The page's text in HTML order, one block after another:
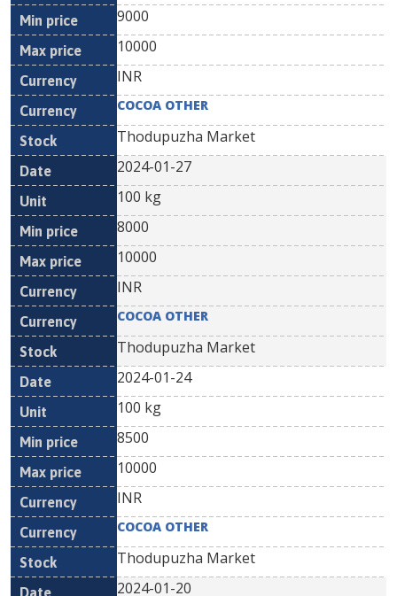
9000
10000
INR
COCOA OTHER
Thodupuzha Market
2024-01-27
100 kg
8000
10000
INR
COCOA OTHER
Thodupuzha Market
2024-01-24
100 kg
8500
10000
INR
COCOA OTHER
Thodupuzha Market
2024-01-20